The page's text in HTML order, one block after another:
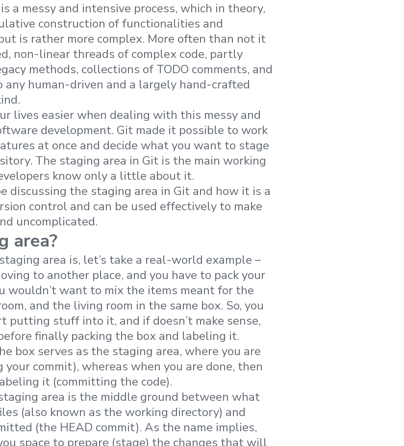
a messy and intensive process, which in theory,
construction of functionalities and
is rather more complex. More often than not it
non-linear threads of complex code, partly
methods, collections of TODO comments, and
any human-driven and a largely hand-crafted
lives easier when dealing with this messy and
development. Git made it possible to work
at once and decide what you want to stage
The staging area in Git is the main working
know only a little about it.
discussing the staging area in Git and how it is a
control and can be used effectively to make
uncomplicated.
area?
area is, let’s take a real-world example –
to another place, and you have to pack your
wouldn’t want to mix the items meant for the
and the living room in the same box. So, you
putting stuff into it, and if doesn’t make sense,
finally packing the box and labeling it.
box serves as the staging area, where you are
commit), whereas when you are done, then
it (committing the code).
area is the middle ground between what
(also known as the working directory) and
(the HEAD commit). As the name implies,
space to prepare (stage) the changes that will